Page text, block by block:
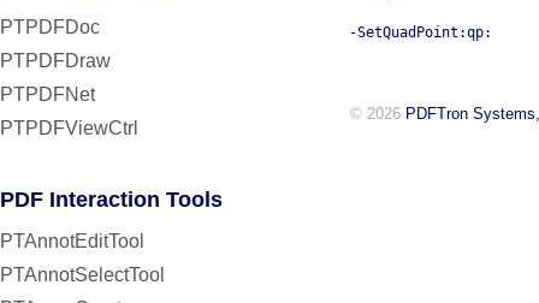
PTPDFDoc
PTPDFDraw
PTPDFNet
PTPDFViewCtrl
PDF Interaction Tools
PTAnnotEditTool
PTAnnotSelectTool
-SetQuadPoint:qp:
© 2026 PDFTron